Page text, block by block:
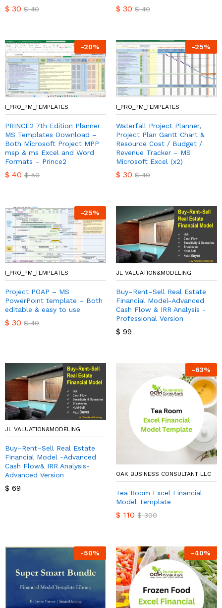
$ 30 $40 $ 30 $40
-20%
I_PRO_PM_TEMPLATES
PRINCE2 7th Edition Planner
MS Templates Download –
Both Microsoft Project MPP
msp & ms Excel and Word
Formats – Prince2
$ 40 $50
-25%
I_PRO_PM_TEMPLATES
Waterfall Project Planner,
Project Plan Gantt Chart &
Resource Cost / Budget /
Revenue Tracker – MS
Microsoft Excel (x2)
$ 30 $40
-25%
I_PRO_PM_TEMPLATES
Project POAP – MS
PowerPoint template – Both
editable & easy to use
$ 30 $40
JL VALUATION&MODELING
Buy–Rent–Sell Real Estate
Financial Model-Advanced
Cash Flow & IRR Analysis -
Professional Version
$ 99
JL VALUATION&MODELING
Buy–Rent–Sell Real Estate
Financial Model -Advanced
Cash Flow& IRR Analysis-
Advanced Version
$ 69
-63%
OAK BUSINESS CONSULTANT LLC
Tea Room Excel Financial
Model Template
$ 110 $300
-50% -40%